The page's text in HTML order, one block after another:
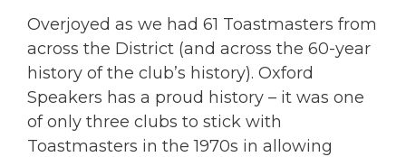
Overjoyed as we had 61 Toastmasters from
across the District (and across the 60-year
history of the club’s history). Oxford
Speakers has a proud history – it was one
of only three clubs to stick with
Toastmasters in the 1970s in allowing